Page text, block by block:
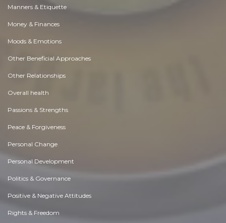
Manners & Etiquette
Money & Finances
Moods & Emotions
Other Beneficial Approaches
Other Relationships
Overall health
Passions & Strengths
Peace & Forgiveness
Personal Change
Personal Development
Politics & Governance
Positive & Negative Attitudes
Rights & Freedom